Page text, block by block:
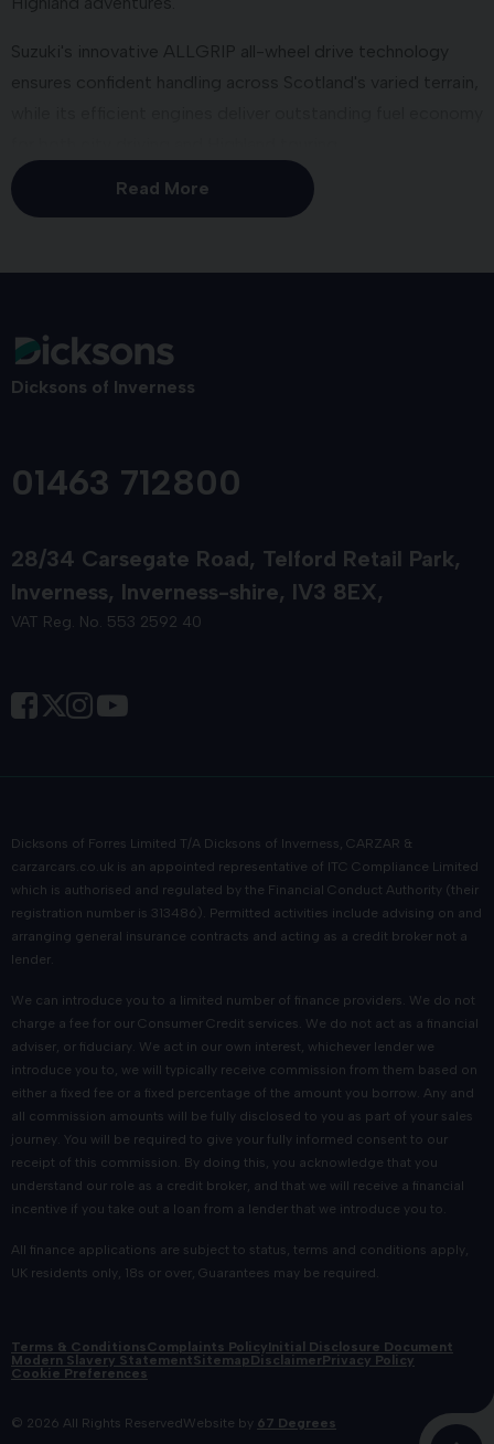
We're a Suzuki Motability
to enhance independence. Models available on the
Motability Scheme include the iconic
Quality Pre-Owned Suzuki Cars for
Sale
Our carefully selected range of used Suzuki cars always
comes with comprehensive vehicle history verification for
your peace of mind. Browse our approved selection of
can maximise your current car's value with our professional
appraisal service on all makes and models! We provide
competitivepart-exchange valuations , making your
upgrade to a new Suzuki car more affordable than ever.
New and Used Suzuki Car Finance
Solutions
When you've found the Suzuki that meets your needs,
speak with our knowledgeable team about the competitive
Suzuki car finance packages available. We'll guide you
through your options, including low deposit offers and
Expert Suzuki Aftersales Care
approved servicingfor every model in the range,
exclusively use genuine Suzuki parts and advanced
Read More
Dicksons of Inverness
01463 712800
28/34 Carsegate Road Telford Retail Park
Inverness Inverness-shire IV3 8EX
VAT Reg. No. 553 2592 40
Dicksons of Forres Limited T/A Dicksons of Inverness, CARZAR &
carzarcars.co.uk is an appointed representative of ITC Compliance Limited
which is authorised and regulated by the Financial Conduct Authority (their
registration number is 313486). Permitted activities include advising on and
arranging general insurance contracts and acting as a credit broker not a
lender.
We can introduce you to a limited number of finance providers. We do not
charge a fee for our Consumer Credit services. We do not act as a financial
adviser, or fiduciary. We act in our own interest, whichever lender we
introduce you to, we will typically receive commission from them based on
either a fixed fee or a fixed percentage of the amount you borrow. Any and
all commission amounts will be fully disclosed to you as part of your sales
journey. You will be required to give your fully informed consent to our
receipt of this commission. By doing this, you acknowledge that you
understand our role as a credit broker, and that we will receive a financial
incentive if you take out a loan from a lender that we introduce you to.
All finance applications are subject to status, terms and conditions apply,
UK residents only, 18s or over, Guarantees may be required.
Terms & ConditionsComplaints PolicyInitial Disclosure Document
Modern Slavery StatementSitemapDisclaimerPrivacy Policy
Cookie Preferences
© 2026 All Rights ReservedWebsite by 67 Degrees